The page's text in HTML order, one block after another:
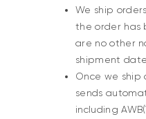
We ship
the order has
are no other
shipment
Once we ship
sends
including